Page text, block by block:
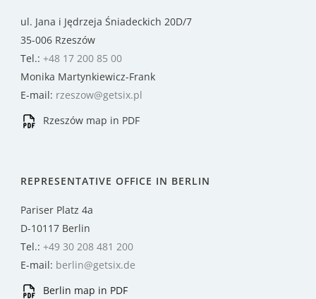
ul. Jana i Jędrzeja Śniadeckich 20D/7
35-006 Rzeszów
Tel.: +48 17 200 85 00
Monika Martynkiewicz-Frank
E-mail: rzeszow@getsix.pl
Rzeszów map in PDF
REPRESENTATIVE OFFICE IN BERLIN
Pariser Platz 4a
D-10117 Berlin
Tel.: +49 30 208 481 200
E-mail: berlin@getsix.de
Berlin map in PDF